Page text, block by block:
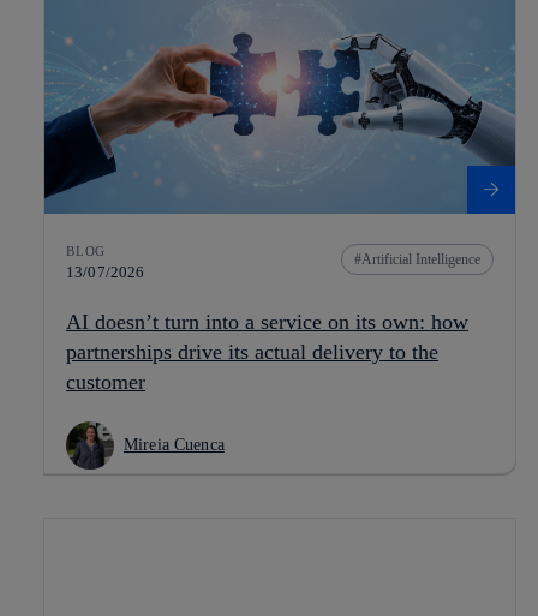
BLOG
13/07/2026
Artificial Intelligence
AI doesn’t turn into a service on its own: how
partnerships drive its actual delivery to the
customer
Mireia Cuenca